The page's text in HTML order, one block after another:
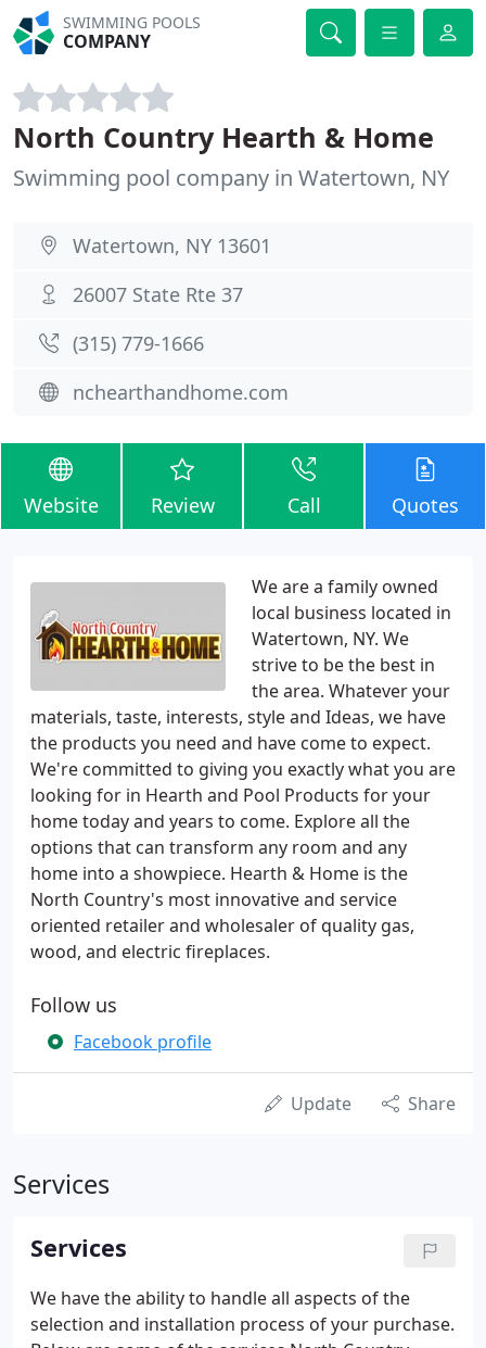
SWIMMING POOLS
COMPANY
North Country Hearth & Home
Swimming pool company in Watertown, NY
Watertown, NY 13601
26007 State Rte 37
(315) 779-1666
nchearthandhome.com
Website Review Call Quotes
We are a family owned
local business located in
Watertown, NY. We
strive to be the best in
the area. Whatever your
materials, taste, interests, style and Ideas, we have
the products you need and have come to expect.
We're committed to giving you exactly what you are
looking for in Hearth and Pool Products for your
home today and years to come. Explore all the
options that can transform any room and any
home into a showpiece. Hearth & Home is the
North Country's most innovative and service
oriented retailer and wholesaler of quality gas,
wood, and electric fireplaces.
Follow us
Facebook profile
Update Share
Services
Services
We have the ability to handle all aspects of the
selection and installation process of your purchase.